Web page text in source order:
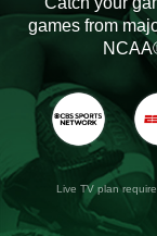
games from
Live TV plan